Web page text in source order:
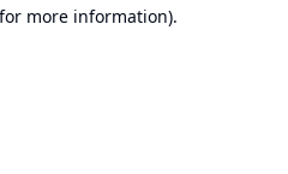
more information).